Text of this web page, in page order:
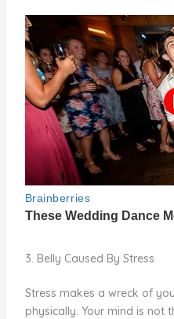
3. Belly Caused By Stress
Stress makes a wreck of
physically. Your mind is not